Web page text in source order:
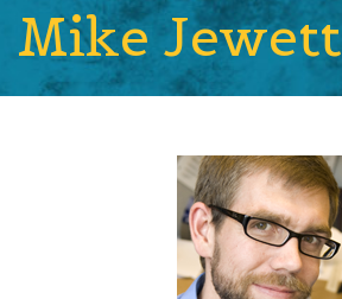
Mike Jewett